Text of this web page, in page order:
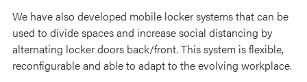
We have also developed mobile locker systems that can be
used to divide spaces and increase social distancing by
alternating locker doors back/front. This system is flexible,
reconfigurable and able to adapt to the evolving workplace.